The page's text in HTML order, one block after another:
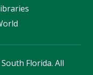
Florida. All